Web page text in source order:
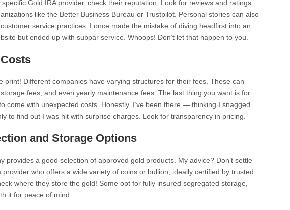
Gold IRA provider, check their reputation. Look for reviews and ratings
like the Better Business Bureau or Trustpilot. Personal stories can also
service practices. I once made the mistake of diving headfirst into an
but ended up with subpar service. Whoops! Don’t let that happen to you.
print! Different companies have varying structures for their fees. These can
fees, and even yearly maintenance fees. The last thing you want is for
come with unexpected costs. Honestly, I’ve been there — thinking I snagged
to find out I was hit with surprise charges. Look for transparency in pricing.
and Storage Options
provides a good selection of approved gold products. My advice? Don’t settle
provider who offers a wide variety of coins or bullion, ideally certified by trusted
where they store the gold! Some opt for fully insured segregated storage,
it for peace of mind.